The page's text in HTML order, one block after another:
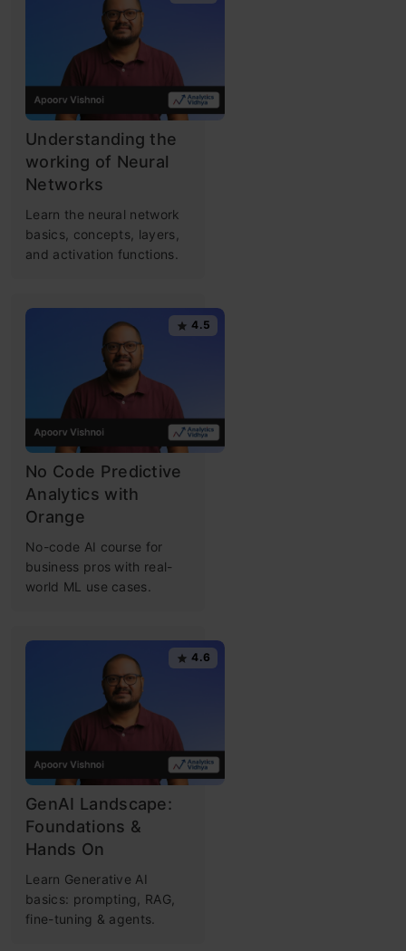
Understanding the
working of Neural
Networks
Learn the neural network
basics, concepts, layers,
and activation functions.
4.5
No Code Predictive
Analytics with
Orange
No-code AI course for
business pros with real-
world ML use cases.
4.6
GenAI Landscape:
Foundations &
Hands On
Learn Generative AI
basics: prompting, RAG,
fine-tuning & agents.